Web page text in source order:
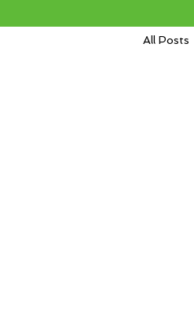
All Posts